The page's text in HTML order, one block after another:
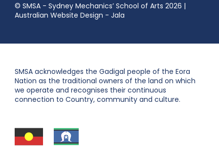
© SMSA - Sydney Mechanics’ School of Arts 2026 |
Australian Website Design - Jala
SMSA acknowledges the Gadigal people of the Eora
Nation as the traditional owners of the land on which
we operate and recognises their continuous
connection to Country, community and culture.